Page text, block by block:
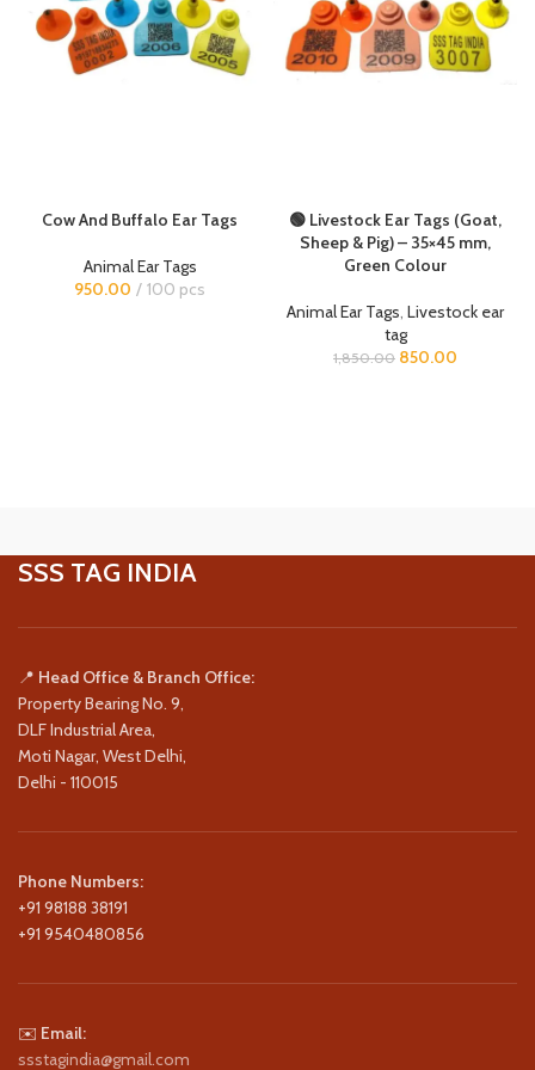
Cow And Buffalo Ear Tags
Animal Ear Tags
950.00
100 pcs
🟢 Livestock Ear Tags (Goat,
Sheep & Pig) – 35×45 mm,
Green Colour
Animal Ear Tags, Livestock ear
tag
1,850.00 850.00
SSS TAG INDIA
📍 Head Office & Branch Office:
Property Bearing No. 9,
DLF Industrial Area,
Moti Nagar, West Delhi,
Delhi - 110015
Phone Numbers:
+91 98188 38191
+91 9540480856
✉️ Email:
ssstagindia@gmail.com